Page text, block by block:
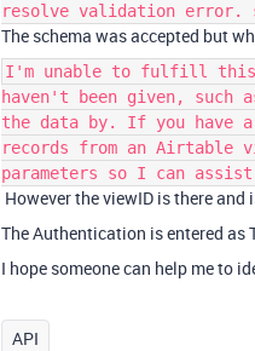
resolve validation error.
The schema was accepted but
I'm unable to fulfill this
haven't been given,
the data by. If you have
records from an Airtable
parameters so I can
However the viewID is there and
The Authentication is entered as
I hope someone can help me to
API